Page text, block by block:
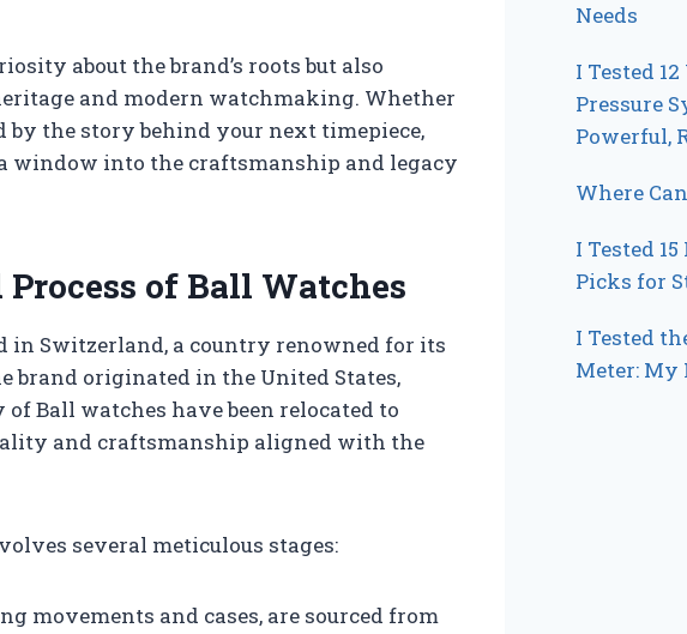
about the brand’s roots but also
and modern watchmaking. Whether
by the story behind your next timepiece,
window into the craftsmanship and legacy
of Ball Watches
Switzerland, a country renowned for its
originated in the United States,
Ball watches have been relocated to
and craftsmanship aligned with the
several meticulous stages:
movements and cases, are sourced from
Needs
I Tested
Pressure
Powerful,
Where
I Tested
Picks for
I Tested
Meter: My